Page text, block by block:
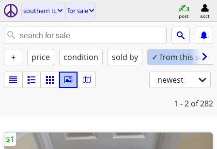
southern IL for sale
post acct
+ price condition sold by ✓ from this seller
newest
1 - 2 of 282
$1